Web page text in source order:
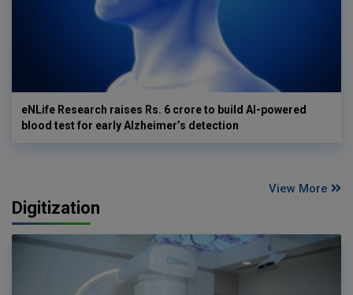
eNLife Research raises Rs. 6 crore to build AI-powered
blood test for early Alzheimer’s detection
View More
Digitization